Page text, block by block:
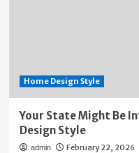
Home Design Style
Your State Might Be
Design Style
admin February 22, 2026